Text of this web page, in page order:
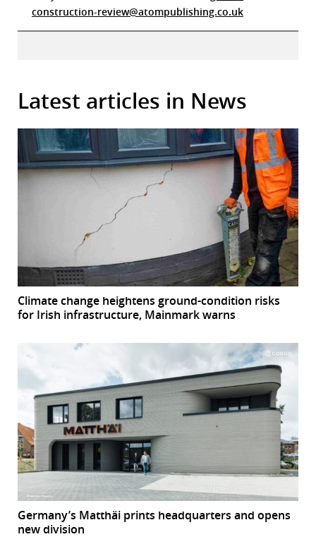
construction-review@atompublishing.co.uk
Latest articles in News
Climate change heightens ground-condition risks
for Irish infrastructure, Mainmark warns
Germany’s Matthäi prints headquarters and opens
new division